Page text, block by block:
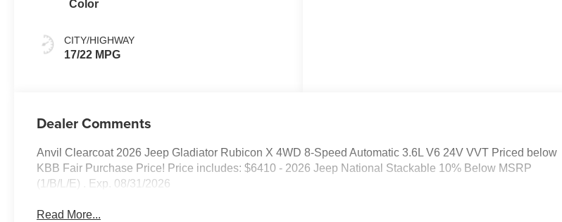
Color
CITY/HIGHWAY
17/22 MPG
Dealer Comments
Anvil Clearcoat 2026 Jeep Gladiator Rubicon X 4WD 8-Speed Automatic 3.6L V6 24V VVT Priced below
KBB Fair Purchase Price! Price includes: $6410 - 2026 Jeep National Stackable 10% Below MSRP
(1/B/L/E) . Exp. 08/31/2026
Read More...